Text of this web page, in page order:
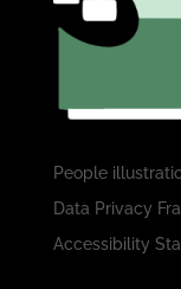
People
Data Privacy
Accessibility